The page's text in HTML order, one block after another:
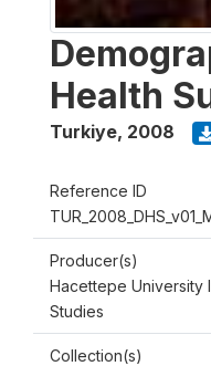
Health
Turkiye, 2008
Reference ID
Producer(s)
Hacettepe University
Studies
Collection(s)